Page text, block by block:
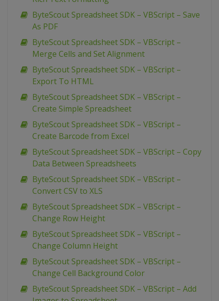
ByteScout Spreadsheet SDK – VBScript – Save
As PDF
ByteScout Spreadsheet SDK – VBScript –
Merge Cells and Set Alignment
ByteScout Spreadsheet SDK – VBScript –
Export To HTML
ByteScout Spreadsheet SDK – VBScript –
Create Simple Spreadsheet
ByteScout Spreadsheet SDK – VBScript –
Create Barcode from Excel
ByteScout Spreadsheet SDK – VBScript – Copy
Data Between Spreadsheets
ByteScout Spreadsheet SDK – VBScript –
Convert CSV to XLS
ByteScout Spreadsheet SDK – VBScript –
Change Row Height
ByteScout Spreadsheet SDK – VBScript –
Change Column Height
ByteScout Spreadsheet SDK – VBScript –
Change Cell Background Color
ByteScout Spreadsheet SDK – VBScript – Add